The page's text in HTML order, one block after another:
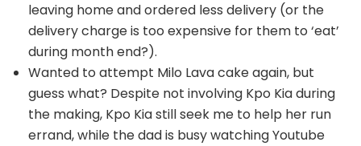
leaving home and ordered less delivery (or the
delivery charge is too expensive for them to ‘eat’
during month end?).
Wanted to attempt Milo Lava cake again, but
guess what? Despite not involving Kpo Kia during
the making, Kpo Kia still seek me to help her run
errand, while the dad is busy watching Youtube